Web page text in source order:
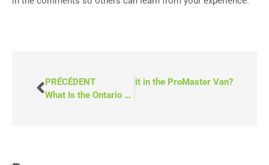
PRÉCÉDENT
What Is the Ontario Trillium Foundation?
Is There a 10-Passenger Limit in the ProMaster Van?